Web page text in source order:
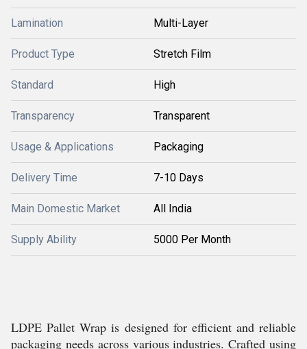
Lamination Multi-Layer
Product Type Stretch Film
Standard High
Transparency Transparent
Usage & Applications Packaging
Delivery Time 7-10 Days
Main Domestic Market All India
Supply Ability 5000 Per Month
LDPE Pallet Wrap is designed for efficient and reliable
packaging needs across various industries. Crafted using